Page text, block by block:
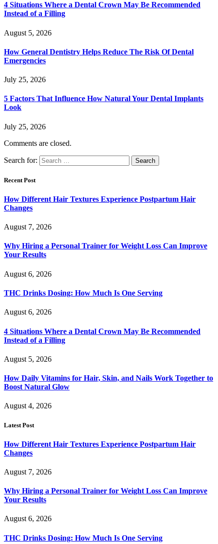
4 Situations Where a Dental Crown May Be Recommended
Instead of a Filling
August 5, 2026
How General Dentistry Helps Reduce The Risk Of Dental
Emergencies
July 25, 2026
5 Factors That Influence How Natural Your Dental Implants
Look
July 25, 2026
Comments are closed.
Search for:
Recent Post
How Different Hair Textures Experience Postpartum Hair
Changes
August 7, 2026
Why Hiring a Personal Trainer for Weight Loss Can Improve
Your Results
August 6, 2026
THC Drinks Dosing: How Much Is One Serving
August 6, 2026
4 Situations Where a Dental Crown May Be Recommended
Instead of a Filling
August 5, 2026
How Daily Vitamins for Hair, Skin, and Nails Work Together to
Boost Natural Glow
August 4, 2026
Latest Post
How Different Hair Textures Experience Postpartum Hair
Changes
August 7, 2026
Why Hiring a Personal Trainer for Weight Loss Can Improve
Your Results
August 6, 2026
THC Drinks Dosing: How Much Is One Serving